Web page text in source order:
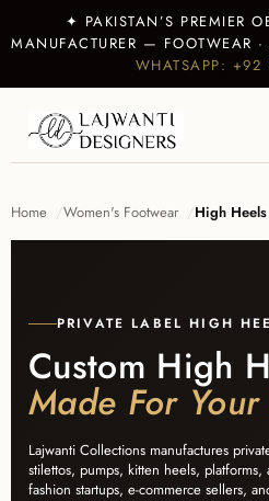
✦ PAKISTAN’S PREMIER
MANUFACTURER — FOOTWEAR
WHATSAPP:
Home Women's Footwear High Heels
PRIVATE LABEL HIGH
Custom High
Made For
Lajwanti Collections manufactures
stilettos, pumps, kitten heels,
fashion startups, e-commerce sellers,